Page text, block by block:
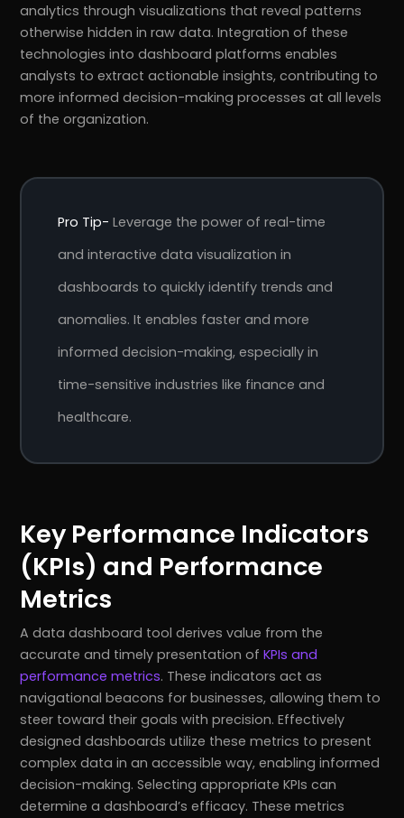
analytics through visualizations that reveal patterns
otherwise hidden in raw data. Integration of these
technologies into dashboard platforms enables
analysts to extract actionable insights, contributing to
more informed decision-making processes at all levels
of the organization.
Pro Tip- Leverage the power of real-time
and interactive data visualization in
dashboards to quickly identify trends and
anomalies. It enables faster and more
informed decision-making, especially in
time-sensitive industries like finance and
healthcare.
Key Performance Indicators
(KPIs) and Performance
Metrics
A data dashboard tool derives value from the
accurate and timely presentation ofKPIs and
performance metrics. These indicators act as
navigational beacons for businesses, allowing them to
steer toward their goals with precision. Effectively
designed dashboards utilize these metrics to present
complex data in an accessible way, enabling informed
decision-making. Selecting appropriate KPIs can
determine a dashboard’s efficacy. These metrics